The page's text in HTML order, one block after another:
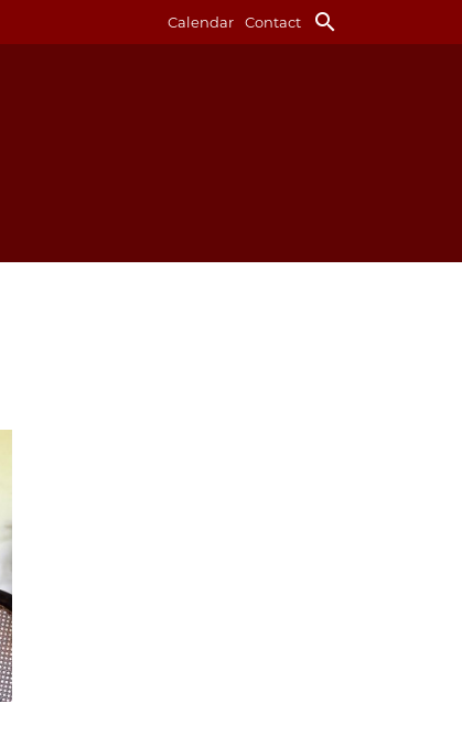
Calendar Contact search